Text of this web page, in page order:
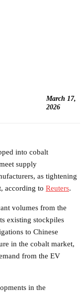
March 17,
2026
into cobalt
supply
as tightening
according to Reuters.
volumes from the
existing stockpiles
to Chinese
in the cobalt market,
from the EV
in the